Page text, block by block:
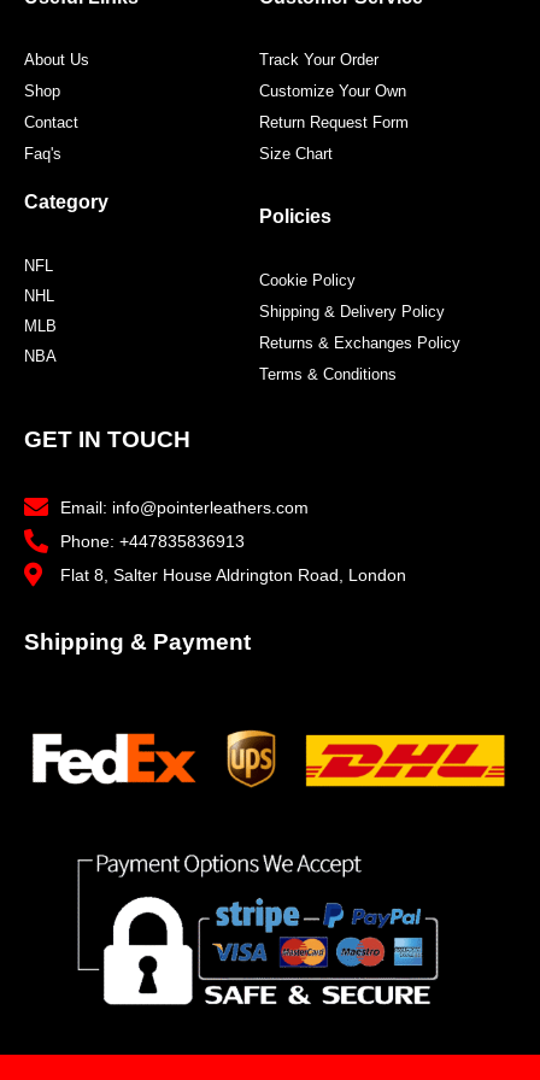
About Us
Shop
Contact
Faq's
Category
NFL
NHL
MLB
NBA
Track Your Order
Customize Your Own
Return Request Form
Size Chart
Policies
Cookie Policy
Shipping & Delivery Policy
Returns & Exchanges Policy
Terms & Conditions
GET IN TOUCH
Email: info@pointerleathers.com
Phone: +447835836913
Flat 8, Salter House Aldrington Road, London
Shipping & Payment